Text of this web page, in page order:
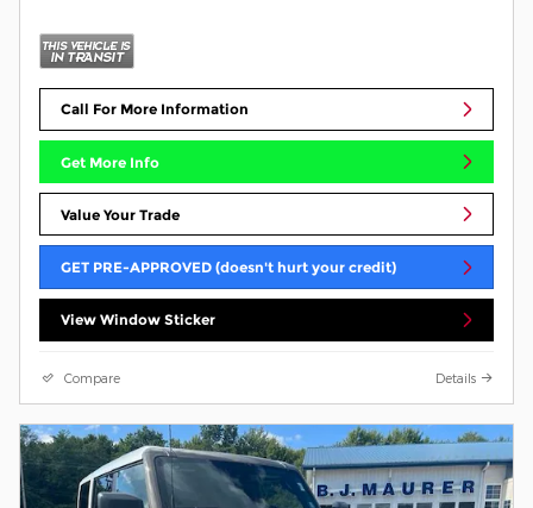
Call For More Information
Get More Info
Value Your Trade
GET PRE-APPROVED (doesn't hurt your credit)
View Window Sticker
Compare Details